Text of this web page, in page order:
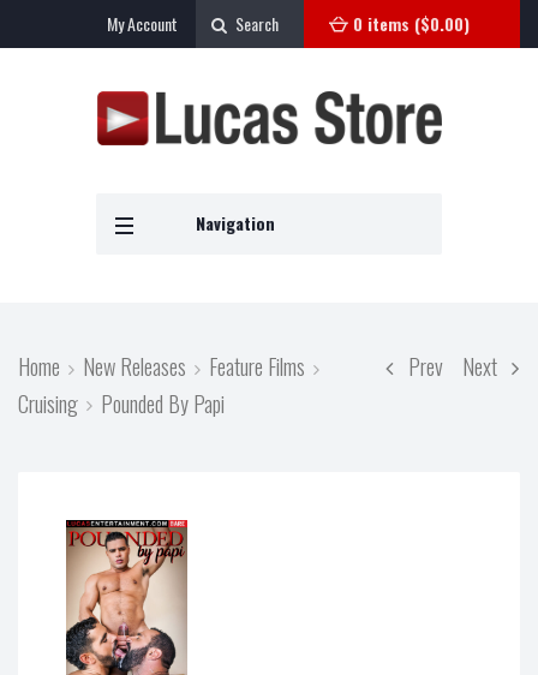
0 items ($0.00)
Search
My Account
Navigation
Prev Next
Home New Releases
Feature Films
Cruising
Pounded By Papi